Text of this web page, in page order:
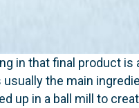
in that final product is
the main
up in a ball mill to